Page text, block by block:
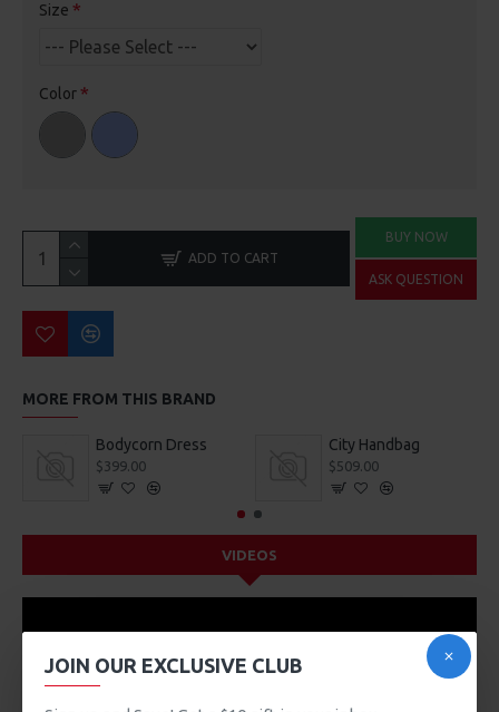
JOIN OUR EXCLUSIVE CLUB
Size
Color
ADD TO CART
BUY NOW
ASK QUESTION
MORE FROM THIS BRAND
Bodycorn Dress
$399.00
City Handbag
$509.00
VIDEOS